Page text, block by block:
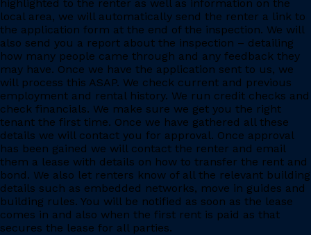
highlighted to the renter as well as information on the
local area, we will automatically send the renter a link to
the application form at the end of the inspection. We will
also send you a report about the inspection – detailing
how many people came through and any feedback they
may have. Once we have the application sent to us, we
will process this ASAP. We check current and previous
employment and rental history. We run credit checks and
check financials. We make sure we get you the right
tenant the first time. Once we have gathered all these
details we will contact you for approval. Once approval
has been gained we will contact the renter and email
them a lease with details on how to transfer the rent and
bond. We also let renters know of all the relevant building
details such as embedded networks, move in guides and
building rules. You will be notified as soon as the lease
comes in and also when the first rent is paid as that
secures the lease for all parties.